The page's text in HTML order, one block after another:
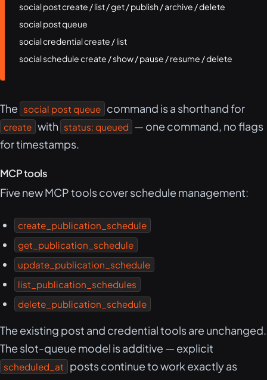
social post create / list / get / publish / archive / delete
social post queue
social credential create / list
social schedule create / show / pause / resume / delete
The social post queue command is a shorthand for
create with status: queued — one command, no flags
for timestamps.
MCP tools
Five new MCP tools cover schedule management:
create_publication_schedule
get_publication_schedule
update_publication_schedule
list_publication_schedules
delete_publication_schedule
The existing post and credential tools are unchanged.
The slot-queue model is additive — explicit
scheduled_at
posts continue to work exactly as